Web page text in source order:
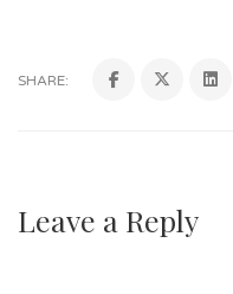
SHARE:
Leave a Reply